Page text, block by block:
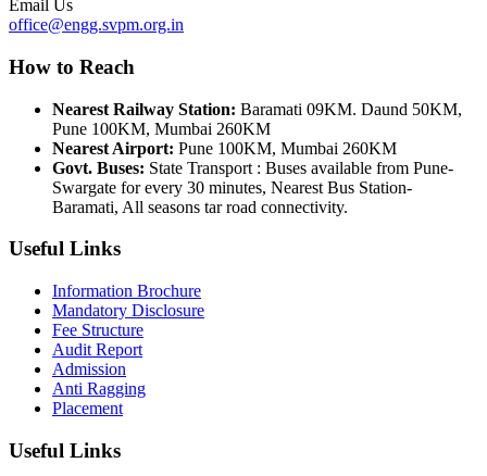
Email Us
office@engg.svpm.org.in
How to Reach
Nearest Railway Station: Baramati 09KM. Daund 50KM,
Pune 100KM, Mumbai 260KM
Nearest Airport: Pune 100KM, Mumbai 260KM
Govt. Buses: State Transport : Buses available from Pune-
Swargate for every 30 minutes, Nearest Bus Station-
Baramati, All seasons tar road connectivity.
Useful Links
Information Brochure
Mandatory Disclosure
Fee Structure
Audit Report
Admission
Anti Ragging
Placement
Useful Links